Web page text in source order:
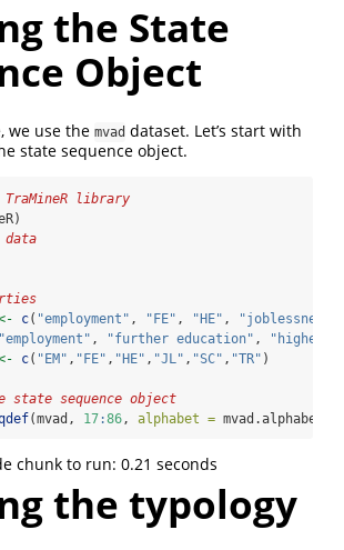
the State
Object
we use the mvad dataset. Let’s start with
state sequence object.
TraMineR library
data
c( "employment" , "FE" , "HE" , "joblessness"
"employment" , "further education" ,
"higher
c( "EM" , "FE" , "HE" , "JL" , "SC" , "TR" )
state sequence object
(mvad, 17:86, alphabet = mvad.alphabet,
chunk to run: 0.21 seconds
the typology